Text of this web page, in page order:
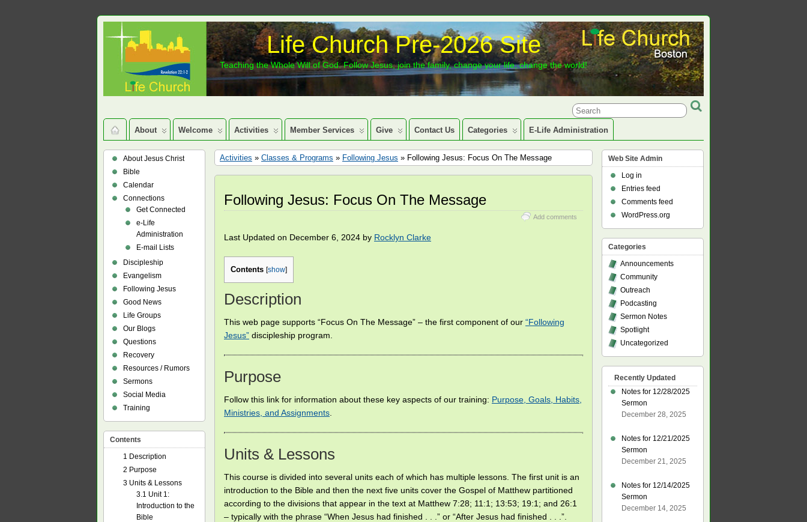
Life Church Pre-2026 Site
Teaching the Whole Will of God: Follow Jesus, join the family, change your life, change the world!
About Welcome Activities Member Services Give Contact Us Categories E-Life Administration
Activities » Classes & Programs » Following Jesus » Following Jesus: Focus On The Message
Following Jesus: Focus On The Message
Add comments
Last Updated on December 6, 2024 by Rocklyn Clarke
Contents [show]
Description
This web page supports “Focus On The Message” – the first component of our “Following
Jesus” discipleship program.
Purpose
Follow this link for information about these key aspects of our training: Purpose, Goals, Habits,
Ministries, and Assignments
Units & Lessons
This course is divided into several units each of which has multiple lessons. The first unit is an
introduction to the Bible and then the next five units cover the Gospel of Matthew partitioned
according to the divisions that appear in the text at Matthew 7:28; 11:1; 13:53; 19:1; and 26:1
– typically with the phrase “When Jesus had finished . . .” or “After Jesus had finished . . .”.
About Jesus Christ
Bible
Calendar
Connections
Get Connected
e-Life
Administration
E-mail Lists
Discipleship
Evangelism
Following Jesus
Good News
Life Groups
Our Blogs
Questions
Recovery
Resources / Rumors
Sermons
Social Media
Training
Contents
1 Description
2 Purpose
3 Units & Lessons
3.1 Unit 1:
Introduction to the
Bible
Web Site Admin
Log in
Entries feed
Comments feed
WordPress.org
Categories
Announcements
Community
Outreach
Podcasting
Sermon Notes
Spotlight
Uncategorized
Recently Updated
Notes for 12/28/2025
Sermon
December 28, 2025
Notes for 12/21/2025
Sermon
December 21, 2025
Notes for 12/14/2025
Sermon
December 14, 2025